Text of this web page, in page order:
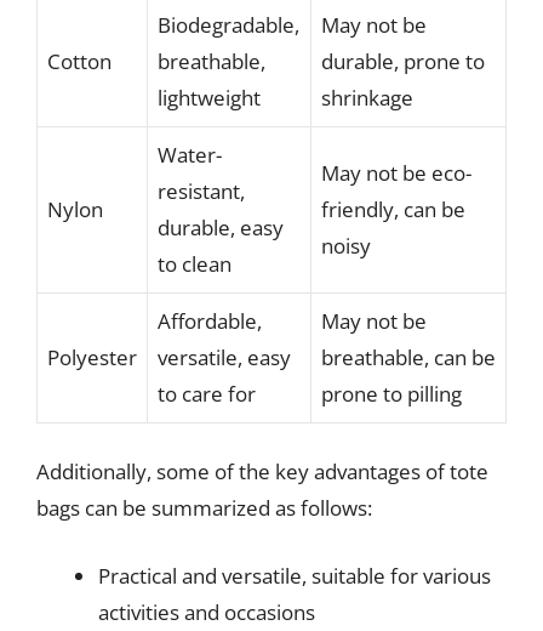
Cotton
Biodegradable,
breathable,
lightweight
May not be
durable, prone to
shrinkage
Nylon
Water-
resistant,
durable, easy
to clean
May not be eco-
friendly, can be
noisy
Polyester
Affordable,
versatile, easy
to care for
May not be
breathable, can be
prone to pilling
Additionally, some of the key advantages of tote
bags can be summarized as follows:
Practical and versatile, suitable for various
activities and occasions